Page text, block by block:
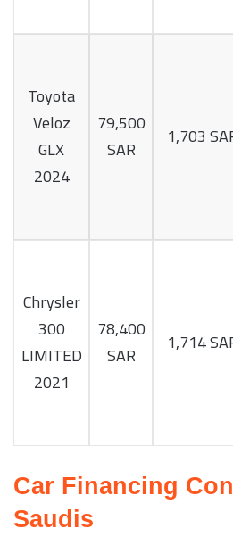
Toyota
Veloz
GLX
2024
79,500
SAR
1,703
Chrysler
300
LIMITED
2021
78,400
SAR
1,714
Car Financing
Saudis